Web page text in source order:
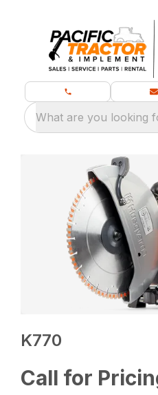
What are you looking
K770
Call for